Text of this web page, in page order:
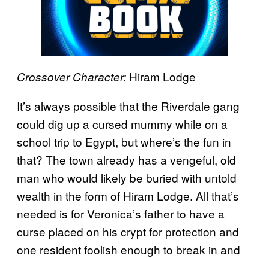
Crossover Character: Hiram Lodge
It’s always possible that the Riverdale gang
could dig up a cursed mummy while on a
school trip to Egypt, but where’s the fun in
that? The town already has a vengeful, old
man who would likely be buried with untold
wealth in the form of Hiram Lodge. All that’s
needed is for Veronica’s father to have a
curse placed on his crypt for protection and
one resident foolish enough to break in and